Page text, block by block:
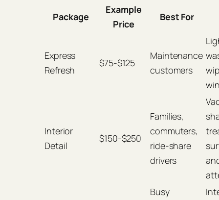
Package
Example
Price
Best For
Express
Refresh
$75-$125
Maintenance
customers
Interior
Detail
$150-$250
Families,
commuters,
ride-share
drivers
Busy